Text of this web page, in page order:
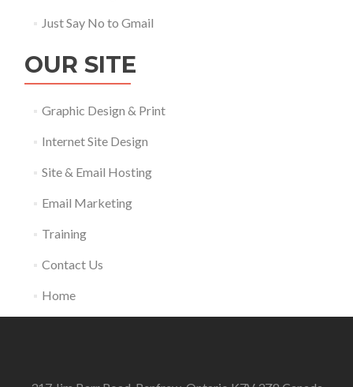
Just Say No to Gmail
OUR SITE
Graphic Design & Print
Internet Site Design
Site & Email Hosting
Email Marketing
Training
Contact Us
Home